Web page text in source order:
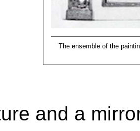
The ensemble of the
and a